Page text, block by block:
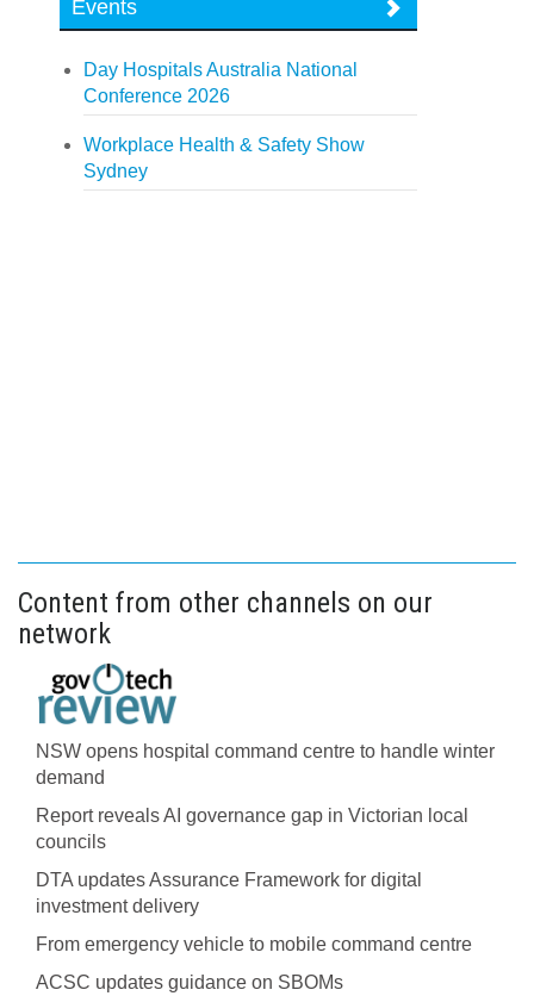
Events
Day Hospitals Australia National
Conference 2026
Workplace Health & Safety Show
Sydney
Content from other channels on our
network
NSW opens hospital command centre to handle winter
demand
Report reveals AI governance gap in Victorian local
councils
DTA updates Assurance Framework for digital
investment delivery
From emergency vehicle to mobile command centre
ACSC updates guidance on SBOMs